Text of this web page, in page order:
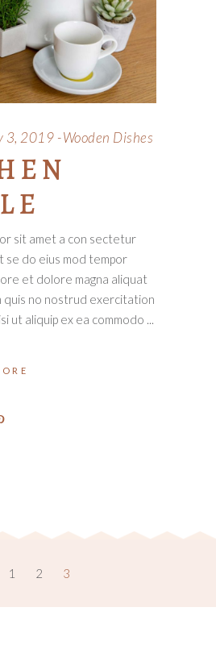
3, 2019 Wooden Dishes
sit amet a con sectetur
se do eius mod tempor
et dolore magna aliquat
quis no nostrud exercitation
ut aliquip ex ea commodo
1 2 3